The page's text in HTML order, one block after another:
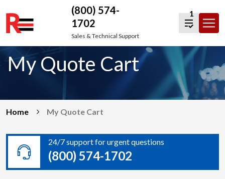
Skip
to
content
(800) 574-
1702
Sales & Technical Support
1
My Quote Cart
Home My Quote Cart
24/7 support for urgent questions
(800) 574-1702